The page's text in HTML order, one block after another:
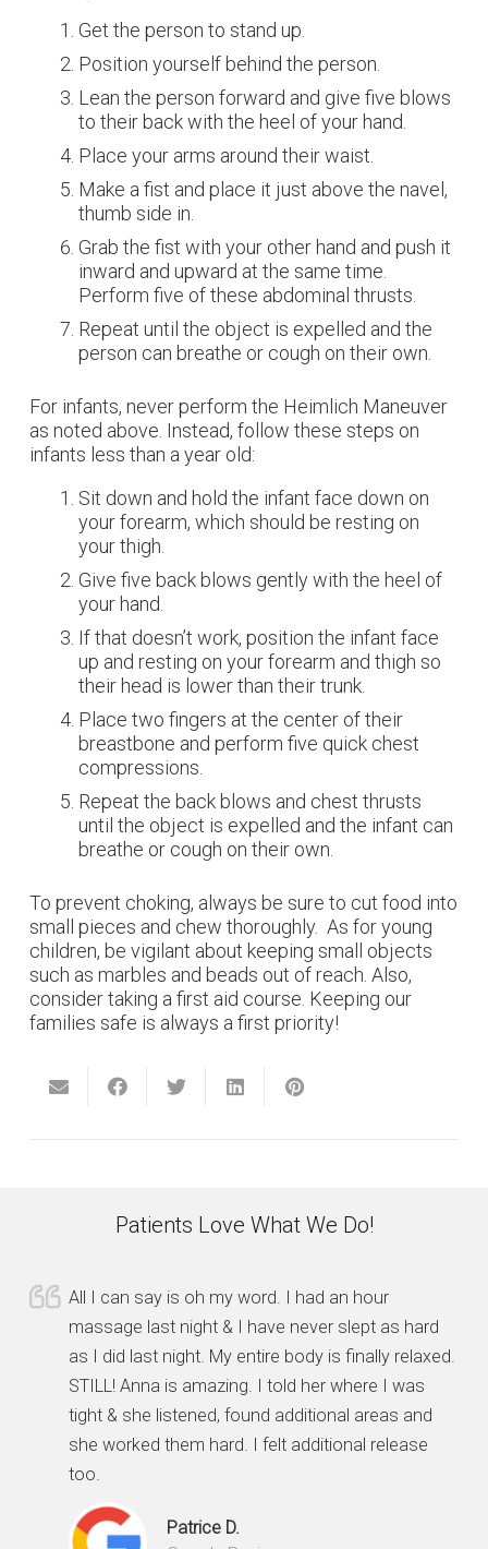
Get the person to stand up.
Position yourself behind the person.
Lean the person forward and give five blows
to their back with the heel of your hand.
Place your arms around their waist.
Make a fist and place it just above the navel,
thumb side in.
Grab the fist with your other hand and push it
inward and upward at the same time.
Perform five of these abdominal thrusts.
Repeat until the object is expelled and the
person can breathe or cough on their own.
For infants, never perform the Heimlich Maneuver
as noted above. Instead, follow these steps on
infants less than a year old:
Sit down and hold the infant face down on
your forearm, which should be resting on
your thigh.
Give five back blows gently with the heel of
your hand.
If that doesn’t work, position the infant face
up and resting on your forearm and thigh so
their head is lower than their trunk.
Place two fingers at the center of their
breastbone and perform five quick chest
compressions.
Repeat the back blows and chest thrusts
until the object is expelled and the infant can
breathe or cough on their own.
To prevent choking, always be sure to cut food into
small pieces and chew thoroughly. As for young
children, be vigilant about keeping small objects
such as marbles and beads out of reach. Also,
consider taking a first aid course. Keeping our
families safe is always a first priority!
Patients Love What We Do!
All I can say is oh my word. I had an hour
massage last night & I have never slept as hard
as I did last night. My entire body is finally relaxed.
STILL! Anna is amazing. I told her where I was
tight & she listened, found additional areas and
she worked them hard. I felt additional release
too.
Patrice D.